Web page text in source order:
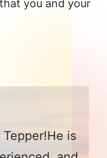
you and your
Tepper!He is